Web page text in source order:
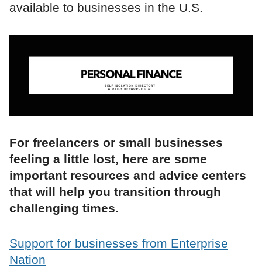
available to businesses in the U.S.
For freelancers or small businesses
feeling a little lost, here are some
important resources and advice centers
that will help you transition through
challenging times.
Support for businesses from Enterprise
Nation